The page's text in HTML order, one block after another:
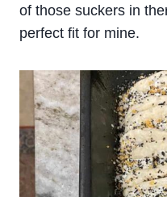
of those suckers in
perfect fit for mine.